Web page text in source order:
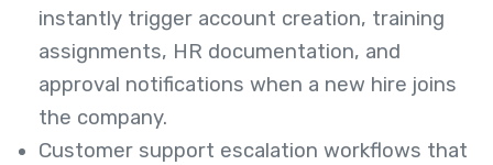
instantly trigger account creation, training
assignments, HR documentation, and
approval notifications when a new hire joins
the company.
Customer support escalation workflows that